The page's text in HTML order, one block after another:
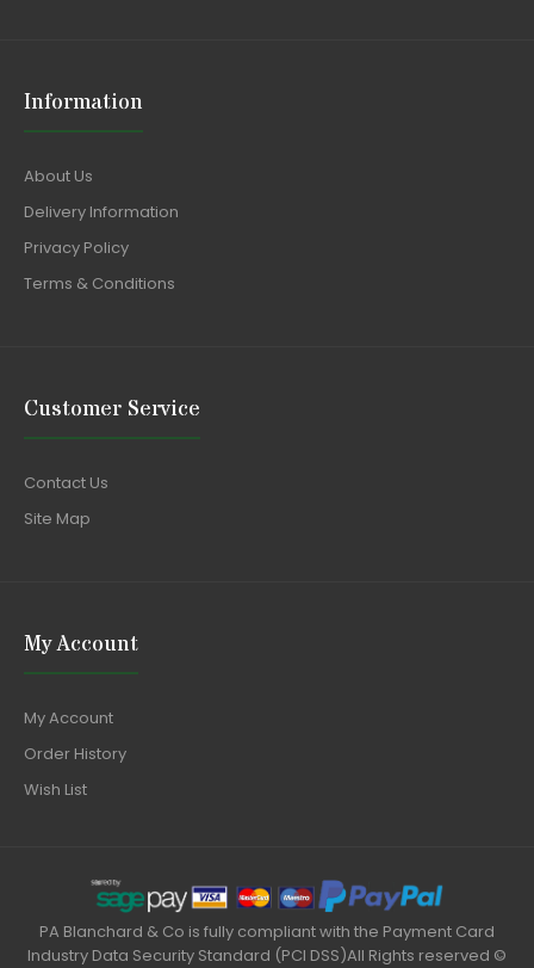
Information
About Us
Delivery Information
Privacy Policy
Terms & Conditions
Customer Service
Contact Us
Site Map
My Account
My Account
Order History
Wish List
PA Blanchard & Co is fully compliant with the Payment Card
Industry Data Security Standard (PCI DSS)All Rights reserved ©